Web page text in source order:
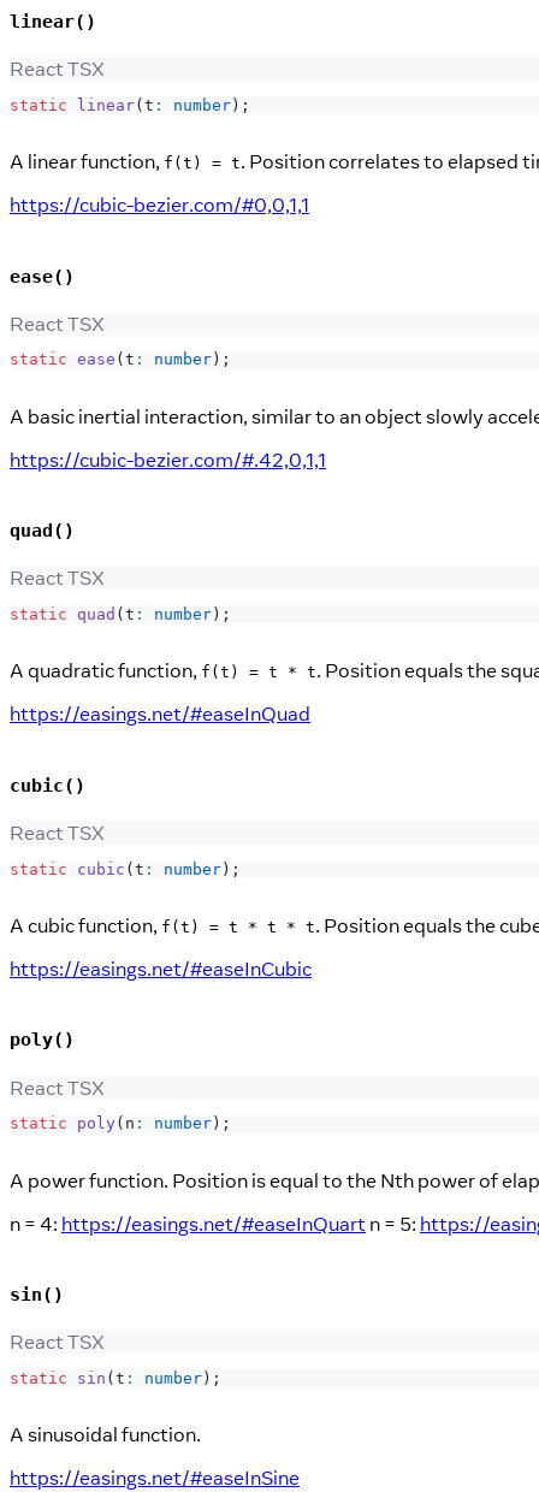
linear()
React TSX
static linear( t : number ) ;
A linear function, f(t) = t. Position correlates to elapsed
https://cubic-bezier.com/#0,0,1,1
ease()
React TSX
static ease ( t : number ) ;
A basic inertial interaction, similar to an object slowly
https://cubic-bezier.com/#.42,0,1,1
quad()
React TSX
static quad ( t : number ) ;
A quadratic function, f(t) = t * t. Position equals the
https://easings.net/#easeInQuad
cubic()
React TSX
static cubic (t : number) ;
A cubic function, f(t) = t * t * t. Position equals the
https://easings.net/#easeInCubic
poly()
React TSX
static poly ( n : number ) ;
A power function. Position is equal to the Nth power of
n = 4: https://easings.net/#easeInQuart n = 5: https://
sin()
React TSX
static sin ( t : number ) ;
A sinusoidal function.
https://easings.net/#easeInSine